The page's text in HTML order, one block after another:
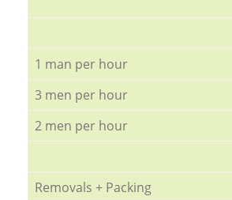
1 man per hour
3 men per hour
2 men per hour
Removals + Packing